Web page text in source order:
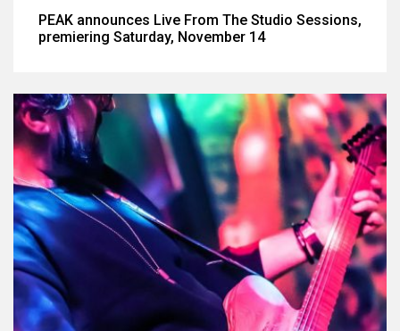
PEAK announces Live From The Studio Sessions,
premiering Saturday, November 14